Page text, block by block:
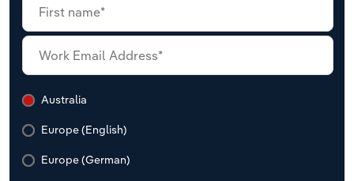
Australia
Europe (English)
Europe (German)